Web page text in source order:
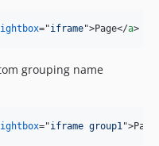
="iframe">Page</a>
grouping name
="iframe group1">Page